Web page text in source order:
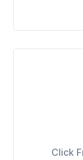
Click